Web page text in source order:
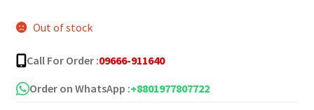
was:
৳ 1,750.00.৳ 1,600.00.
Out of stock
Call For Order :09666-911640
Order on WhatsApp :+8801977807722